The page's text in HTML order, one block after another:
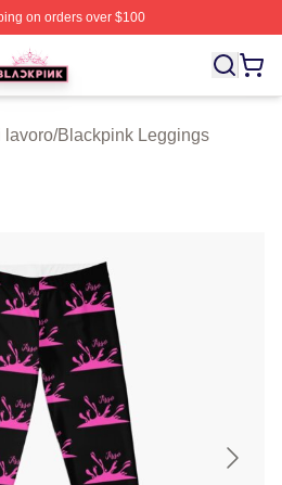
on orders over $100
Official BLACKPINK Merchandise
lavoro/Blackpink Leggings